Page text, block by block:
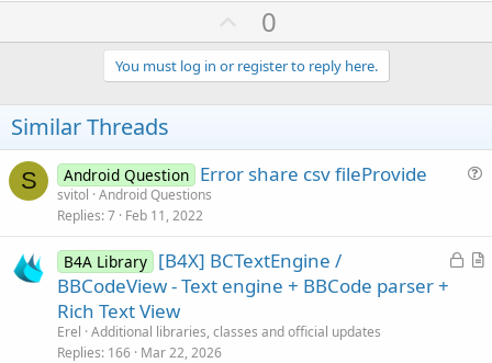
U
p
v
o
e
0
You must log in or register to reply here.
Similar Threads
S
t
Android Question Error share csv fileProvide
svitol Android Questions
Replies 7 Feb 11, 2022
L
A
B4A Library [B4X] BCTextEngine /
BBCodeView - Text engine + BBCode parser +
Rich Text View
Erel Additional libraries, classes and official updates
Replies 166 Mar 22, 2026